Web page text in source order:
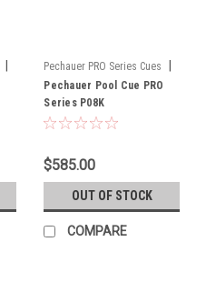
Pechauer PRO Series Cues
Sku: P08K
Pechauer Pool Cue PRO
Series P08K
$585.00
OUT OF STOCK
COMPARE